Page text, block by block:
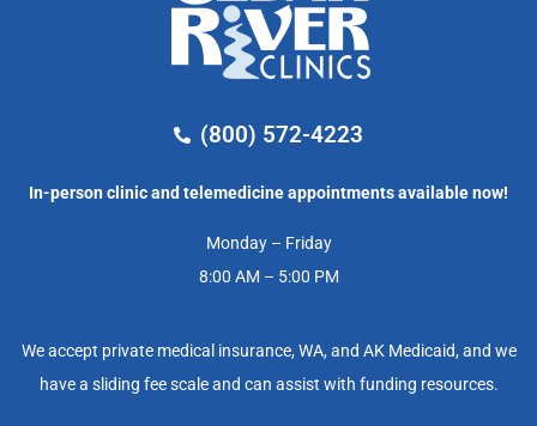
(800) 572-4223
In-person clinic and telemedicine appointments available now!
Monday – Friday
8:00 AM – 5:00 PM
We accept private medical insurance, WA, and AK Medicaid, and we
have a sliding fee scale and can assist with funding resources.